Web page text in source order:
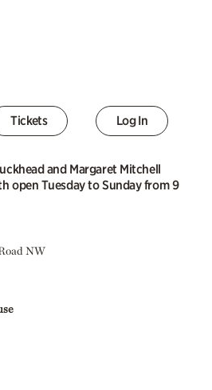
Tickets Log In
and Margaret Mitchell
open Tuesday to Sunday from 9
NW